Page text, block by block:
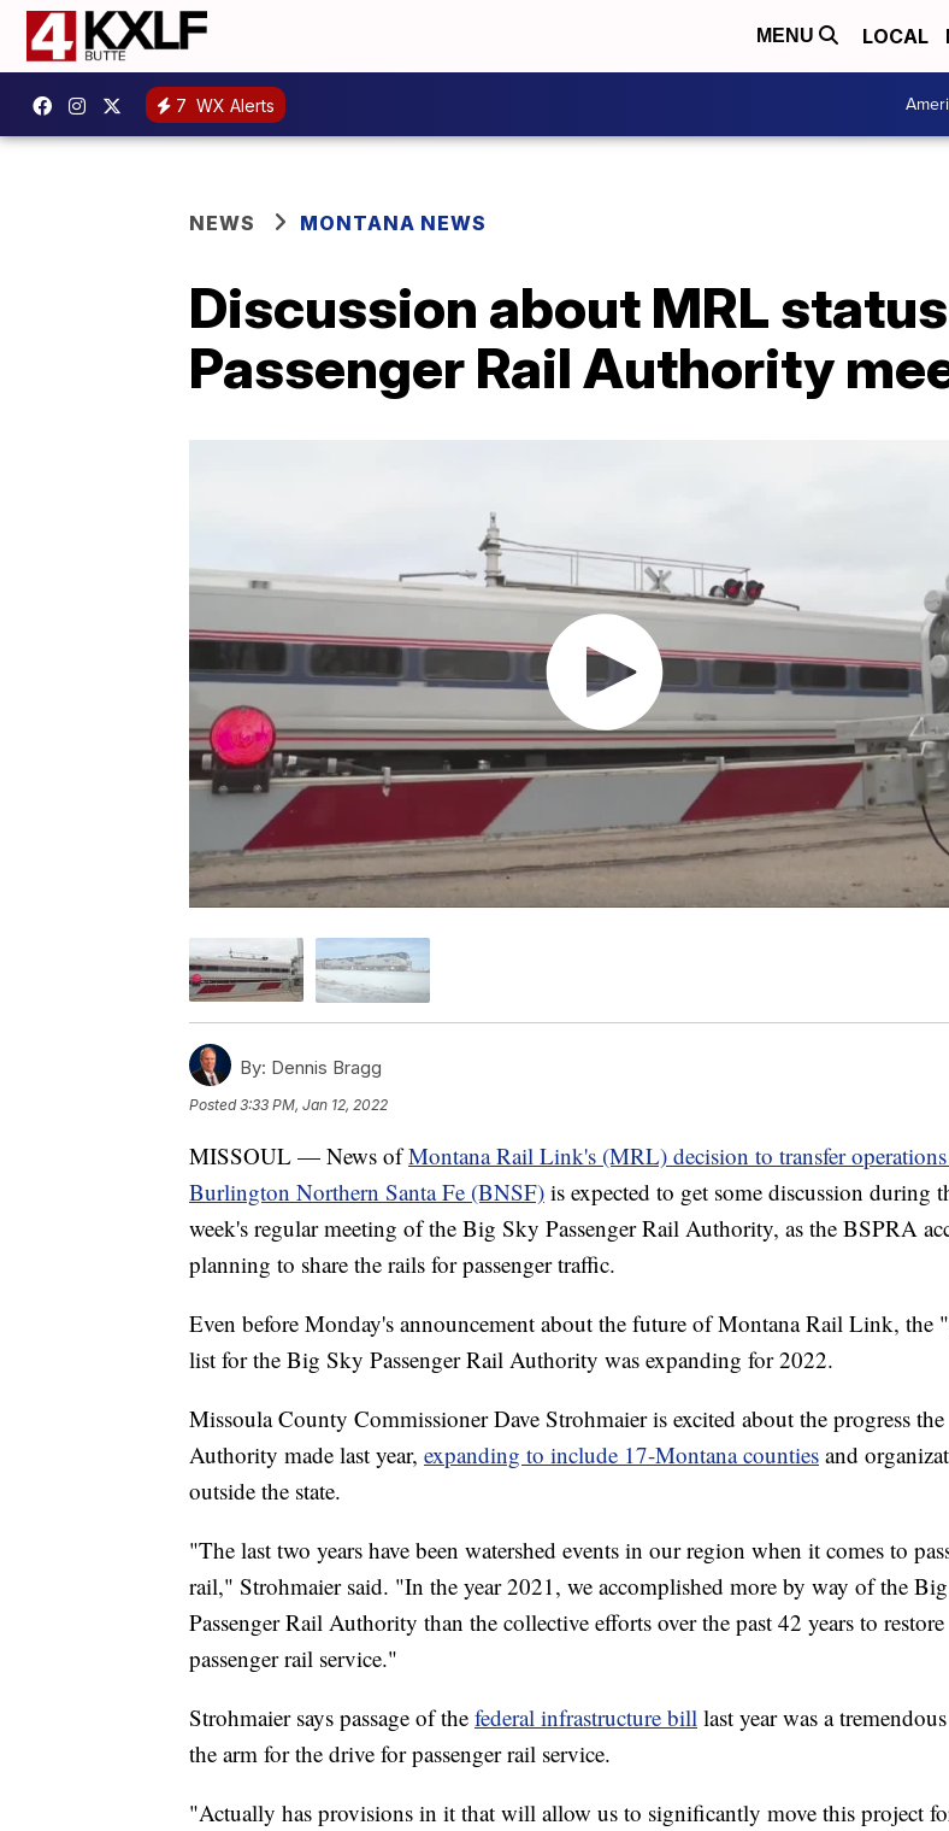
MENU LOCAL
7 WX Alerts
NEWS MONTANA NEWS
Discussion about MRL
Passenger Rail Authority
By: Dennis Bragg
Posted3:33 PM, Jan 12, 2022
MISSOUL — News ofMontana Rail Link's (MRL) decision to transfer
Burlington Northern Santa Fe (BNSF) is expected to get some discussion during
week's regular meeting of the Big Sky Passenger Rail Authority, as the BSPRA
planning to share the rails for passenger traffic.
Even before Monday's announcement about the future of Montana Rail Link, the
list for the Big Sky Passenger Rail Authority was expanding for 2022.
Missoula County Commissioner Dave Strohmaier is excited about the progress the
Authority made last year, expanding to include 17-Montana counties and
outside the state.
"The last two years have been watershed events in our region when it comes to
rail," Strohmaier said. "In the year 2021, we accomplished more by way of the
Passenger Rail Authority than the collective efforts over the past 42 years to restore
passenger rail service."
Strohmaier says passage of the federal infrastructure bill last year was a
the arm for the drive for passenger rail service.
"Actually has provisions in it that will allow us to significantly move this project